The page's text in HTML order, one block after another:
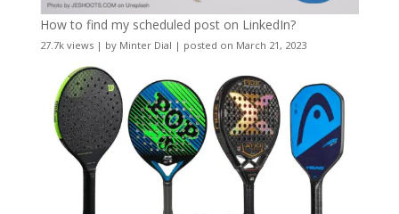
How to find my scheduled post on LinkedIn?
27.7k views| by Minter Dial | posted on March 21, 2023